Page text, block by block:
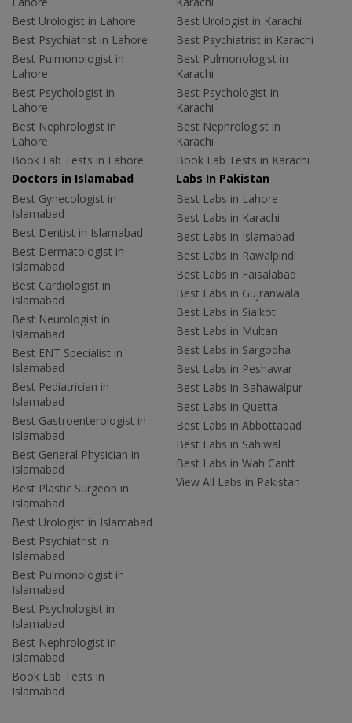
Best Urologist in Lahore
Best Psychiatrist in Lahore
Best Pulmonologist in
Lahore
Best Psychologist in
Lahore
Best Nephrologist in
Lahore
Book Lab Tests in Lahore
Best Urologist in Karachi
Best Psychiatrist in Karachi
Best Pulmonologist in
Karachi
Best Psychologist in
Karachi
Best Nephrologist in
Karachi
Book Lab Tests in Karachi
Doctors in Islamabad
Best Gynecologist in
Islamabad
Best Dentist in Islamabad
Best Dermatologist in
Islamabad
Best Cardiologist in
Islamabad
Best Neurologist in
Islamabad
Best ENT Specialist in
Islamabad
Best Pediatrician in
Islamabad
Best Gastroenterologist in
Islamabad
Best General Physician in
Islamabad
Best Plastic Surgeon in
Islamabad
Best Urologist in Islamabad
Best Psychiatrist in
Islamabad
Best Pulmonologist in
Islamabad
Best Psychologist in
Islamabad
Best Nephrologist in
Islamabad
Book Lab Tests in
Islamabad
Labs In Pakistan
Best Labs in Lahore
Best Labs in Karachi
Best Labs in Islamabad
Best Labs in Rawalpindi
Best Labs in Faisalabad
Best Labs in Gujranwala
Best Labs in Sialkot
Best Labs in Multan
Best Labs in Sargodha
Best Labs in Peshawar
Best Labs in Bahawalpur
Best Labs in Quetta
Best Labs in Abbottabad
Best Labs in Sahiwal
Best Labs in Wah Cantt
View All Labs in Pakistan